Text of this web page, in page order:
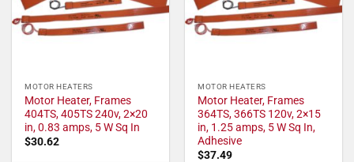
MOTOR HEATERS
Motor Heater, Frames
404TS, 405TS 240v, 2×20
in, 0.83 amps, 5 W Sq In
$30.62
MOTOR HEATERS
Motor Heater, Frames
364TS, 366TS 120v, 2×15
in, 1.25 amps, 5 W Sq In,
Adhesive
$37.49